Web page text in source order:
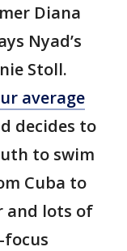
Diana
Nyad’s
Stoll.
average
decides to
to swim
Cuba to
and lots of
focus